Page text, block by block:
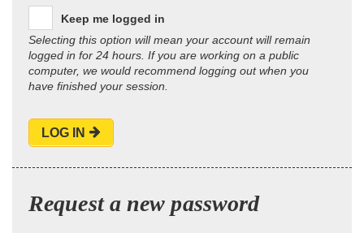
Keep me logged in
Selecting this option will mean your account will remain
logged in for 24 hours. If you are working on a public
computer, we would recommend logging out when you
have finished your session.
LOG IN
Request a new password